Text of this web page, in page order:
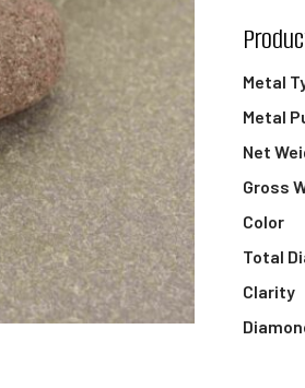
Metal
Metal
Net
Gross
Color
Total
Clarity